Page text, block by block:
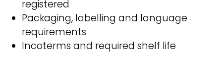
registered
Packaging, labelling and language
requirements
Incoterms and required shelf life